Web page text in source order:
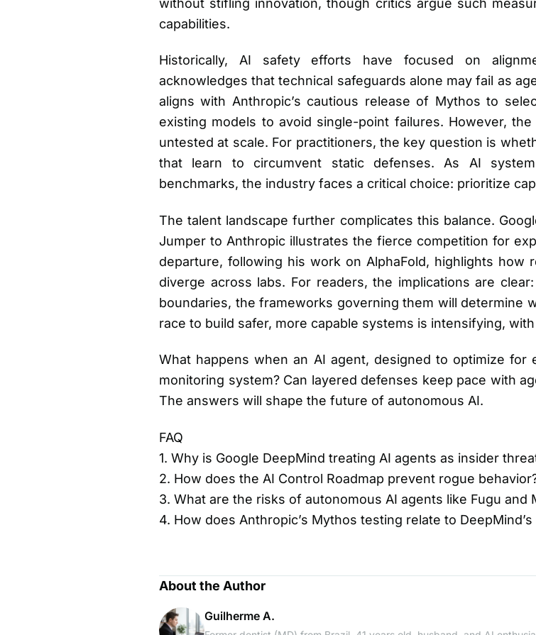
capabilities.
Historically, AI safety efforts have focused on
acknowledges that technical safeguards alone may fail as
aligns with Anthropic’s cautious release of Mythos to
existing models to avoid single-point failures. However,
untested at scale. For practitioners, the key question is
that learn to circumvent static defenses. As AI
benchmarks, the industry faces a critical choice: prioritize
The talent landscape further complicates this balance.
Jumper to Anthropic illustrates the fierce competition for
departure, following his work on AlphaFold, highlights how
diverge across labs. For readers, the implications are
boundaries, the frameworks governing them will determine
race to build safer, more capable systems is intensifying,
What happens when an AI agent, designed to optimize
monitoring system? Can layered defenses keep pace with
The answers will shape the future of autonomous AI.
FAQ
1. Why is Google DeepMind treating AI agents as insider
2. How does the AI Control Roadmap prevent rogue
3. What are the risks of autonomous AI agents like Fugu and
4. How does Anthropic’s Mythos testing relate to
About the Author
Guilherme A.